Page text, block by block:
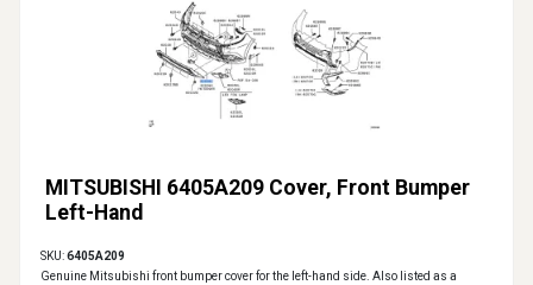
MITSUBISHI 6405A209 Cover, Front Bumper
Left-Hand
SKU:6405A209
Genuine Mitsubishi front bumper cover for the left-hand side. Also listed as a